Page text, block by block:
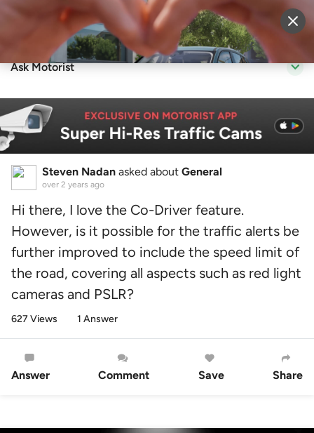
Sell Vehicle Login
Ask Motorist
Steven Nadan asked about General
over 2 years ago
Hi there, I love the Co-Driver feature.
However, is it possible for the traffic alerts be
further improved to include the speed limit of
the road, covering all aspects such as red light
cameras and PSLR?
627 Views 1 Answer
Answer Comment Save Share